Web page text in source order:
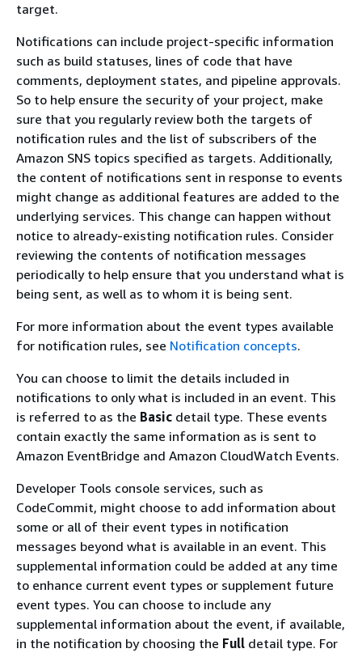
target.
Notifications can include project-specific information
such as build statuses, lines of code that have
comments, deployment states, and pipeline approvals.
So to help ensure the security of your project, make
sure that you regularly review both the targets of
notification rules and the list of subscribers of the
Amazon SNS topics specified as targets. Additionally,
the content of notifications sent in response to events
might change as additional features are added to the
underlying services. This change can happen without
notice to already-existing notification rules. Consider
reviewing the contents of notification messages
periodically to help ensure that you understand what is
being sent, as well as to whom it is being sent.
For more information about the event types available
for notification rules, see Notification concepts.
You can choose to limit the details included in
notifications to only what is included in an event. This
is referred to as the Basic detail type. These events
contain exactly the same information as is sent to
Amazon EventBridge and Amazon CloudWatch Events.
Developer Tools console services, such as
CodeCommit, might choose to add information about
some or all of their event types in notification
messages beyond what is available in an event. This
supplemental information could be added at any time
to enhance current event types or supplement future
event types. You can choose to include any
supplemental information about the event, if available,
in the notification by choosing the Full detail type. For